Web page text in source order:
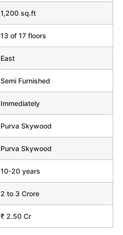
1,200 sq.ft
13 of 17 floors
East
Semi Furnished
Immediately
Purva Skywood
Purva Skywood
10-20 years
2 to 3 Crore
₹ 2.50 Cr